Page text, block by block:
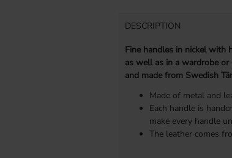
DESCRIPTION
Fine handles in nickel with
as well as in a wardrobe or
and made from Swedish
Made of metal and
Each handle is
make every handle
The leather comes